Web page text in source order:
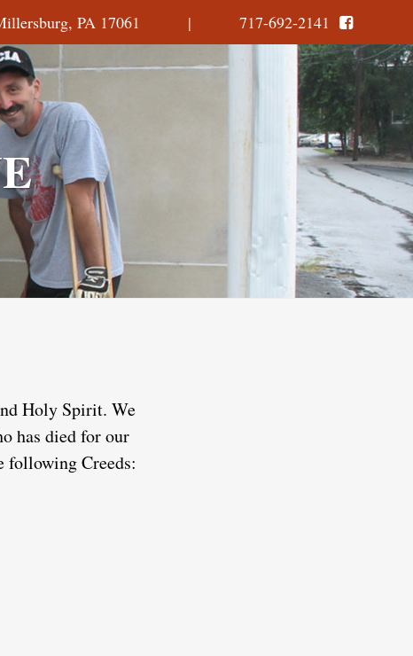
Millersburg, PA 17061 | 717-692-2141
Holy Spirit. We
has died for our
following Creeds: